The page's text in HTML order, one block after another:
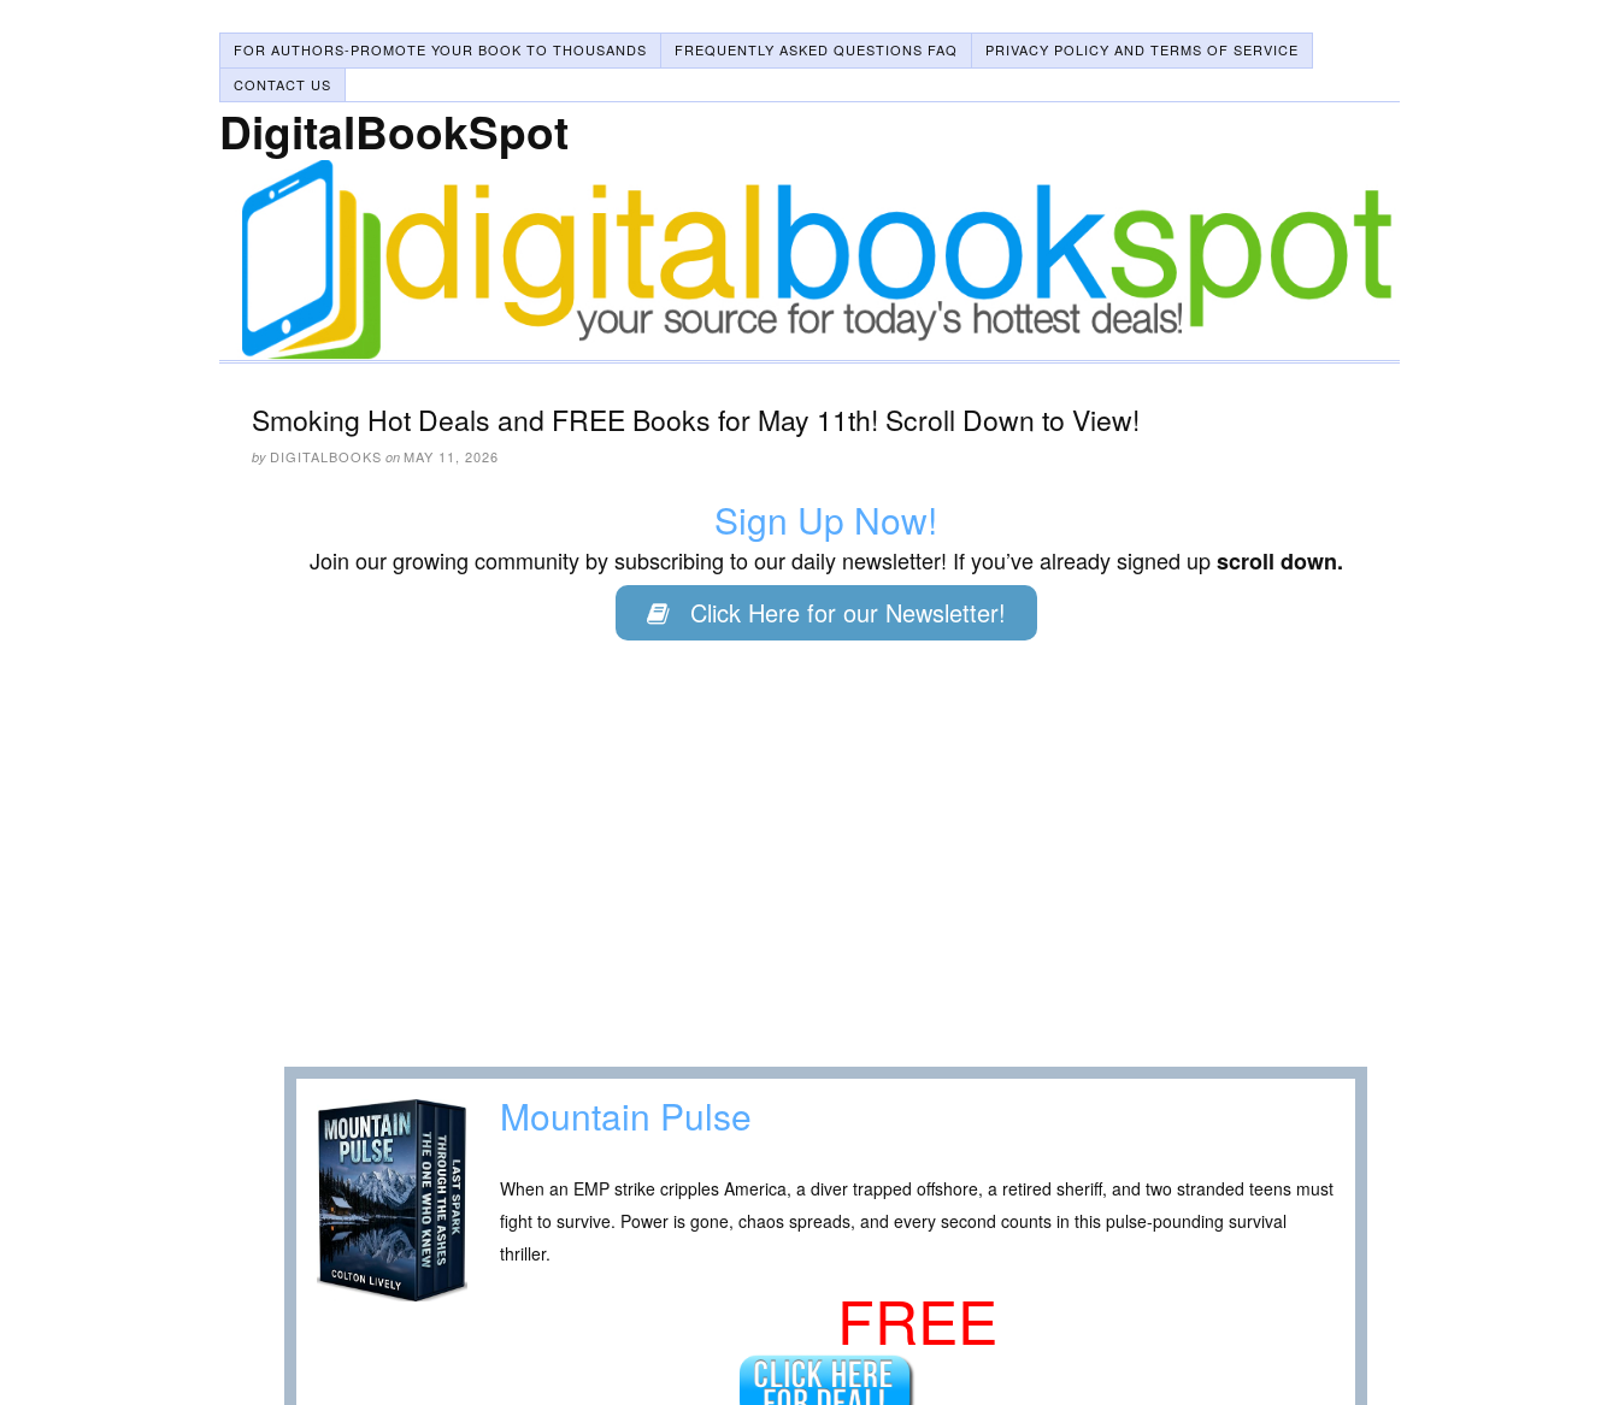
FOR AUTHORS-PROMOTE YOUR BOOK TO THOUSANDS FREQUENTLY ASKED QUESTIONS FAQ
PRIVACY POLICY AND TERMS OF SERVICE
CONTACT US
DigitalBookSpot
Smoking Hot Deals and FREE Books for May 11th! Scroll Down to View!
by DIGITALBOOKS on MAY 11, 2026
Sign Up Now!
Join our growing community by subscribing to our daily newsletter! If you’ve already signed upscroll down.
Click Here for our Newsletter!
Mountain Pulse
When an EMP strike cripples America, a diver trapped offshore, a retired sheriff, and two stranded teens must
fight to survive. Power is gone, chaos spreads, and every second counts in this pulse-pounding survival
thriller.
FREE